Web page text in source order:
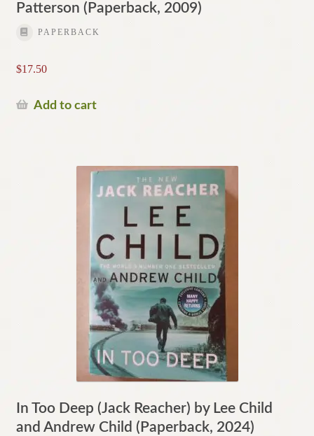
Patterson (Paperback, 2009)
PAPERBACK
$17.50
Add to cart
In Too Deep (Jack Reacher) by Lee Child
and Andrew Child (Paperback, 2024)